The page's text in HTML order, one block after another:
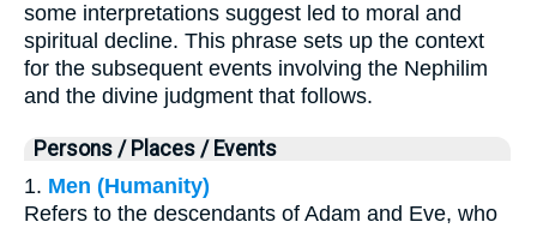
some interpretations suggest led to moral and
spiritual decline. This phrase sets up the context
for the subsequent events involving the Nephilim
and the divine judgment that follows.
Persons / Places / Events
1. Men (Humanity)
Refers to the descendants of Adam and Eve, who